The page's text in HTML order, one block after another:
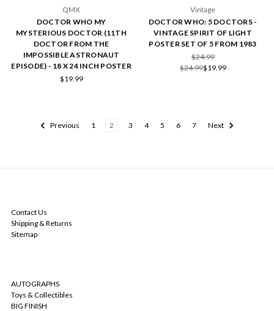
QMX
DOCTOR WHO MY
MYSTERIOUS DOCTOR (11TH
DOCTOR FROM THE
IMPOSSIBLE ASTRONAUT
EPISODE) - 18 X 24 INCH POSTER
$19.99
Vintage
DOCTOR WHO: 5 DOCTORS -
VINTAGE SPIRIT OF LIGHT
POSTER SET OF 5 FROM 1983
$24.99
$24.99$19.99
Previous 1 2 3 4 5 6 7 Next
Contact Us
Shipping & Returns
Sitemap
AUTOGRAPHS
Toys & Collectibles
BIG FINISH